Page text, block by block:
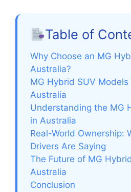
Table of
Why Choose an MG
Australia?
MG Hybrid SUV Models
Australia
Understanding the MG
in Australia
Real-World Ownership:
Drivers Are Saying
The Future of MG
Australia
Conclusion